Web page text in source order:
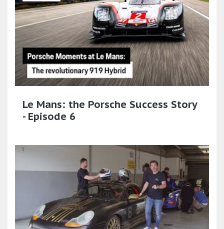
Le Mans: the Porsche Success Story
- Episode 6